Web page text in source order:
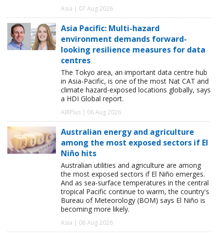
Asia | 07 Aug 2026
Asia Pacific: Multi-hazard
environment demands forward-
looking resilience measures for data
centres
The Tokyo area, an important data centre hub
in Asia-Pacific, is one of the most Nat CAT and
climate hazard-exposed locations globally, says
a HDI Global report.
AIRPlus | 06 Aug 2026
Australian energy and agriculture
among the most exposed sectors if El
Niño hits
Australian utilities and agriculture are among
the most exposed sectors if El Niño emerges.
And as sea-surface temperatures in the central
tropical Pacific continue to warm, the country's
Bureau of Meteorology (BOM) says El Niño is
becoming more likely.
Asia | 06 Aug 2026